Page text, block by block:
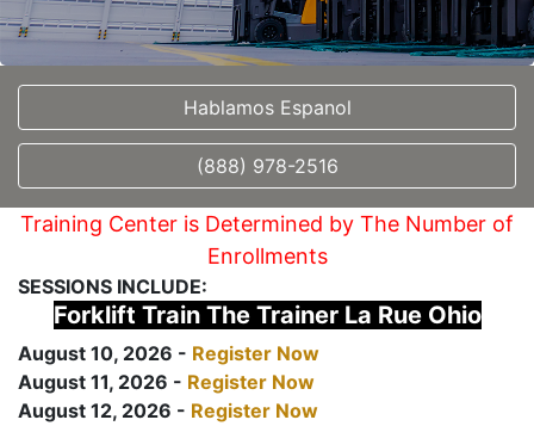
Hablamos Espanol
(888) 978-2516
Training Center is Determined by The Number of
Enrollments
SESSIONS INCLUDE:
Forklift Train The Trainer La Rue Ohio
August 10, 2026 - Register Now
August 11, 2026 - Register Now
August 12, 2026 - Register Now